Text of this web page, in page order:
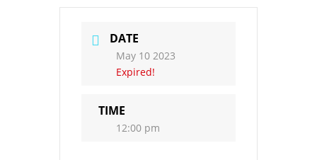
DATE
May 10 2023
Expired!
TIME
12:00 pm